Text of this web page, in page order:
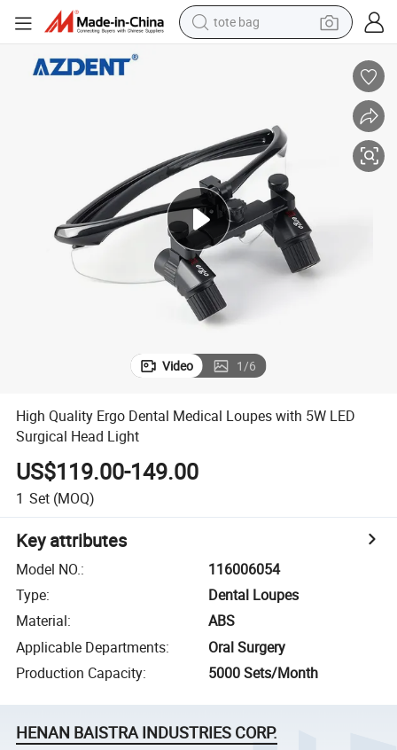
tote bag
motorcycle
container house
electric bike
living room sofa
Video 1/6
High Quality Ergo Dental Medical Loupes with 5W LED
Surgical Head Light
US$119.00-149.00
1 Set (MOQ)
Key attributes
Model NO.:
116006054
Type:
Dental Loupes
Material:
ABS
Applicable Departments:
Oral Surgery
Production Capacity: 5000 Sets/Month
HENAN BAISTRA INDUSTRIES CORP.